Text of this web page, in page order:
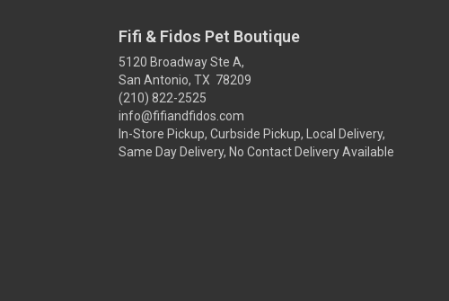
Fifi & Fidos Pet Boutique
5120 Broadway Ste A,
San Antonio, TX 78209
(210) 822-2525
info@fifiandfidos.com
In-Store Pickup, Curbside Pickup, Local Delivery,
Same Day Delivery, No Contact Delivery Available